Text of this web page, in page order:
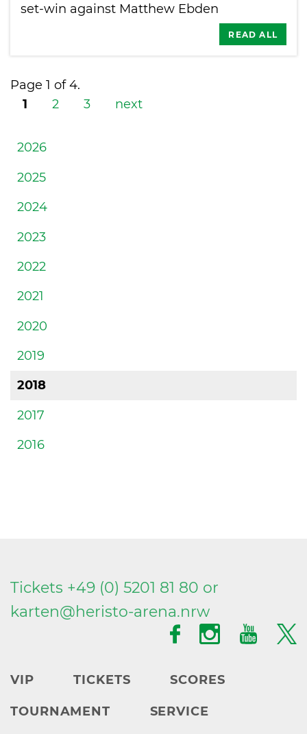
set-win against Matthew Ebden
READ ALL
Page 1 of 4.
1
2 3 next
2026
2025
2024
2023
2022
2021
2020
2019
2018
2017
2016
Tickets +49 (0) 5201 81 80 or
karten@heristo-arena.nrw
VIP TICKETS SCORES
TOURNAMENT SERVICE